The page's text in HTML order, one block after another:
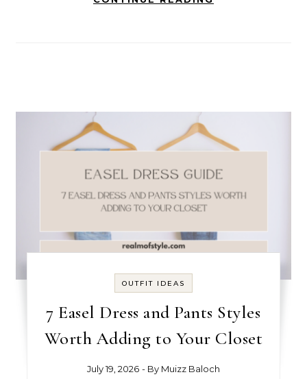
OUTFIT IDEAS
7 Easel Dress and Pants Styles
Worth Adding to Your Closet
July 19, 2026 - By Muizz Baloch